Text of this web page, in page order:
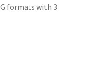
formats with 3